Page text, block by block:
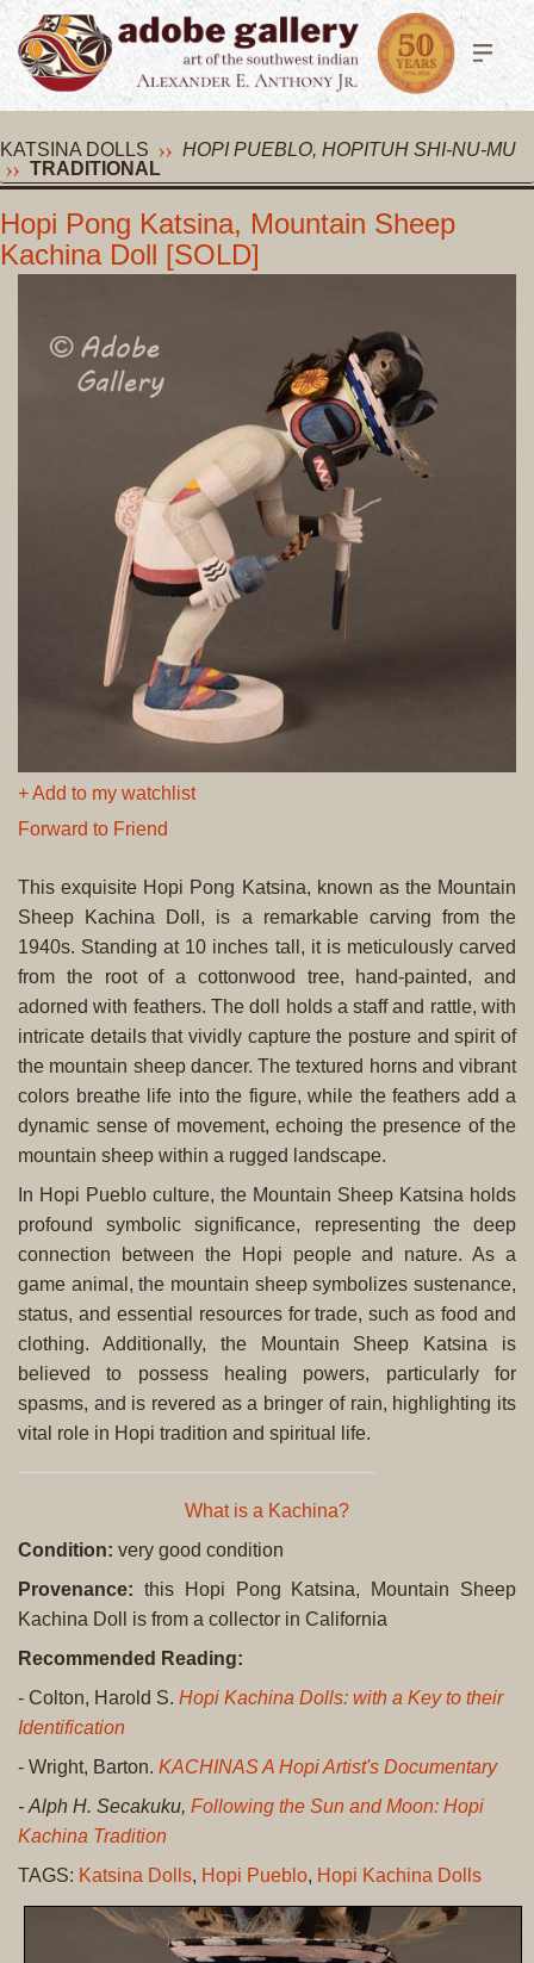
KATSINA DOLLS
HOPI PUEBLO, HOPITUH SHI-NU-MU
TRADITIONAL
Hopi Pong Katsina, Mountain Sheep
Kachina Doll [SOLD]
+ Add to my watchlist
Forward to Friend
This exquisite Hopi Pong Katsina, known as the Mountain
Sheep Kachina Doll, is a remarkable carving from the
1940s. Standing at 10 inches tall, it is meticulously carved
from the root of a cottonwood tree, hand-painted, and
adorned with feathers. The doll holds a staff and rattle, with
intricate details that vividly capture the posture and spirit of
the mountain sheep dancer. The textured horns and vibrant
colors breathe life into the figure, while the feathers add a
dynamic sense of movement, echoing the presence of the
mountain sheep within a rugged landscape.
In Hopi Pueblo culture, the Mountain Sheep Katsina holds
profound symbolic significance, representing the deep
connection between the Hopi people and nature. As a
game animal, the mountain sheep symbolizes sustenance,
status, and essential resources for trade, such as food and
clothing. Additionally, the Mountain Sheep Katsina is
believed to possess healing powers, particularly for
spasms, and is revered as a bringer of rain, highlighting its
vital role in Hopi tradition and spiritual life.
What is a Kachina?
Condition: very good condition
Provenance: this Hopi Pong Katsina, Mountain Sheep
Kachina Doll is from a collector in California
Recommended Reading:
- Colton, Harold S. Hopi Kachina Dolls: with a Key to their
Identification
- Wright, Barton. KACHINAS A Hopi Artist's Documentary
- Alph H. Secakuku, Following the Sun and Moon: Hopi
Kachina Tradition
TAGS: Katsina Dolls, Hopi Pueblo, Hopi Kachina Dolls